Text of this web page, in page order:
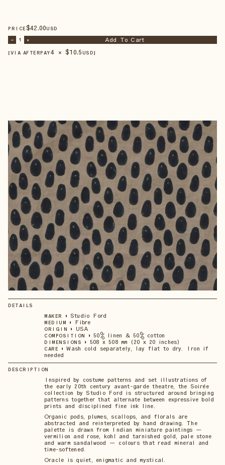
PRICE$42.00USD
– 1 + Add To Cart
【VIA AFTERPAY4 × $10.5 USD 】
DETAILS
MAKER • Studio Ford
MEDIUM • Fibre
ORIGIN • USA
COMPOSITION • 50% linen & 50% cotton
DIMENSIONS • 508 x 508 mm (20 x 20 inches)
CARE • Wash cold separately, lay flat to dry. Iron if
needed
DESCRIPTION
Inspired by costume patterns and set illustrations of
the early 20th century avant-garde theatre, the Soirée
collection by Studio Ford is structured around bringing
patterns together that alternate between expressive bold
prints and disciplined fine ink line.
Organic pods, plumes, scallops, and florals are
abstracted and reinterpreted by hand drawing. The
palette is drawn from Indian miniature paintings —
vermilion and rose, kohl and tarnished gold, pale stone
and warm sandalwood — colours that read mineral and
time-softened.
Oracle is quiet, enigmatic and mystical.